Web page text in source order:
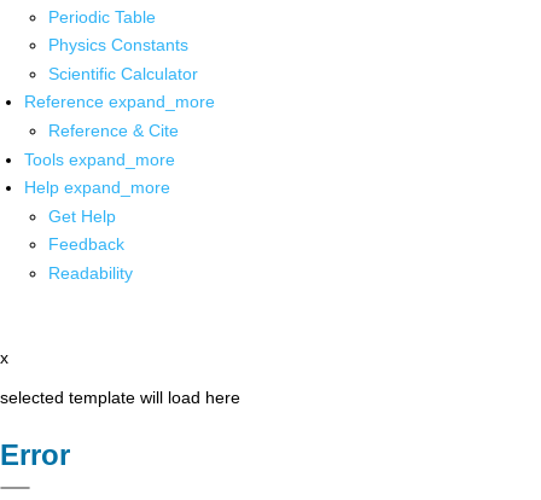
Periodic Table
Physics Constants
Scientific Calculator
Reference expand_more
Reference & Cite
Tools expand_more
Help expand_more
Get Help
Feedback
Readability
x
selected template will load here
Error